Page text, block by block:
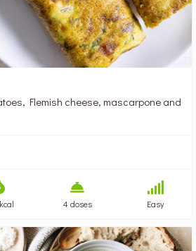
Flemish cheese, mascarpone and
4 doses Easy